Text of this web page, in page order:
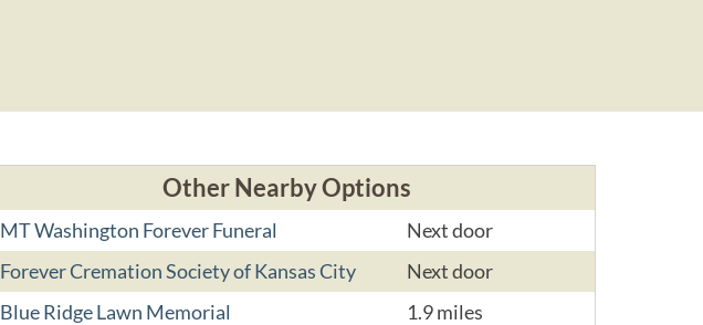
Other Nearby Options
MT Washington Forever Funeral
Next door
Forever Cremation Society of Kansas City
Next door
Blue Ridge Lawn Memorial
1.9 miles